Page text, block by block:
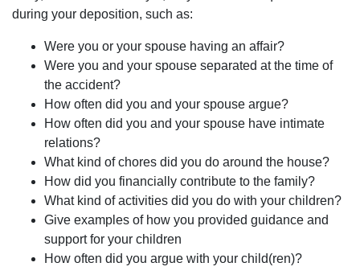
during your deposition, such as:
Were you or your spouse having an affair?
Were you and your spouse separated at the time of
the accident?
How often did you and your spouse argue?
How often did you and your spouse have intimate
relations?
What kind of chores did you do around the house?
How did you financially contribute to the family?
What kind of activities did you do with your children?
Give examples of how you provided guidance and
support for your children
How often did you argue with your child(ren)?